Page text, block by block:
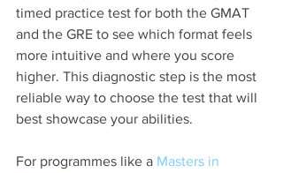
timed practice test for both the GMAT
and the GRE to see which format feels
more intuitive and where you score
higher. This diagnostic step is the most
reliable way to choose the test that will
best showcase your abilities.
For programmes like a Masters in